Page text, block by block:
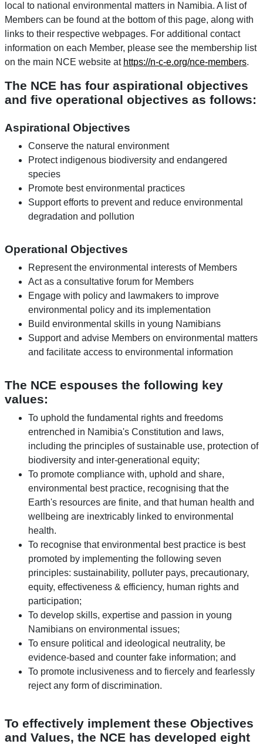
local to national environmental matters in Namibia. A list of
Members can be found at the bottom of this page, along with
links to their respective webpages. For additional contact
information on each Member, please see the membership list
on the main NCE website at https://n-c-e.org/nce-members.
The NCE has four aspirational objectives
and five operational objectives as follows:
Aspirational Objectives
Conserve the natural environment
Protect indigenous biodiversity and endangered
species
Promote best environmental practices
Support efforts to prevent and reduce environmental
degradation and pollution
Operational Objectives
Represent the environmental interests of Members
Act as a consultative forum for Members
Engage with policy and lawmakers to improve
environmental policy and its implementation
Build environmental skills in young Namibians
Support and advise Members on environmental matters
and facilitate access to environmental information
The NCE espouses the following key
values:
To uphold the fundamental rights and freedoms
entrenched in Namibia's Constitution and laws,
including the principles of sustainable use, protection of
biodiversity and inter-generational equity;
To promote compliance with, uphold and share,
environmental best practice, recognising that the
Earth's resources are finite, and that human health and
wellbeing are inextricably linked to environmental
health.
To recognise that environmental best practice is best
promoted by implementing the following seven
principles: sustainability, polluter pays, precautionary,
equity, effectiveness & efficiency, human rights and
participation;
To develop skills, expertise and passion in young
Namibians on environmental issues;
To ensure political and ideological neutrality, be
evidence-based and counter fake information; and
To promote inclusiveness and to fiercely and fearlessly
reject any form of discrimination.
To effectively implement these Objectives
and Values, the NCE has developed eight